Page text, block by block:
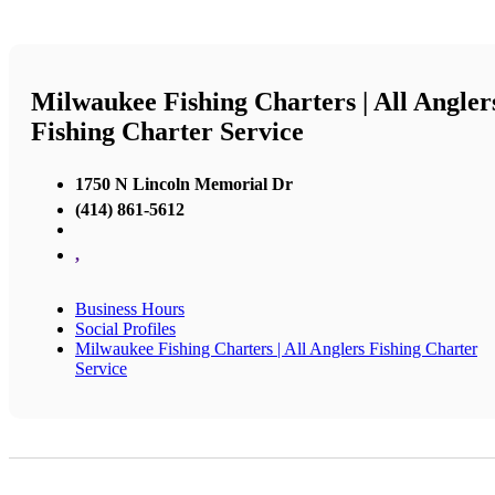
Milwaukee Fishing Charters | All
Fishing Charter Service
1750 N Lincoln Memorial Dr
(414) 861-5612
,
Business Hours
Social Profiles
Milwaukee Fishing Charters | All Anglers Fishing Charter
Service